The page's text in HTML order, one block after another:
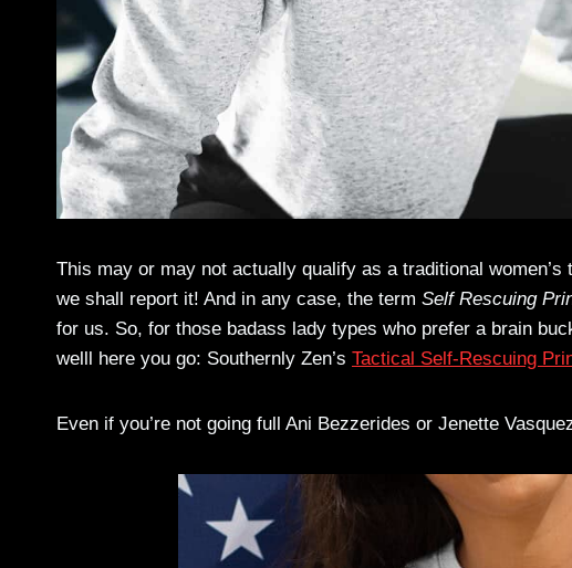
This may or may not actually qualify as a traditional
we shall report it! And in any case, the term Self Rescuing
for us. So, for those badass lady types who prefer a brain
welll here you go: Southernly Zen’s Tactical Self-Rescuing
Even if you’re not going full Ani Bezzerides or Jenette